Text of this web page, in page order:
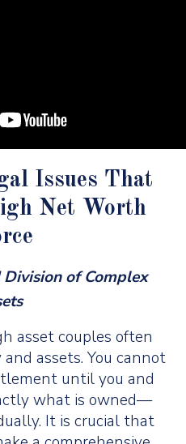
Issues That
Net Worth
of Complex
asset couples often
assets. You cannot
until you and
what is owned—
It is crucial that